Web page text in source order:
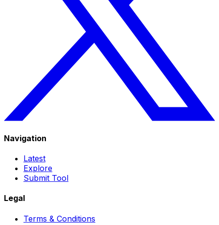
Navigation
Latest
Explore
Submit Tool
Legal
Terms & Conditions